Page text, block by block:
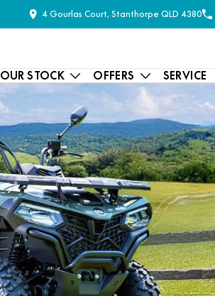
4 Gourlas Court, Stanthorpe QLD 4380
OUR STOCK OFFERS SERVICE